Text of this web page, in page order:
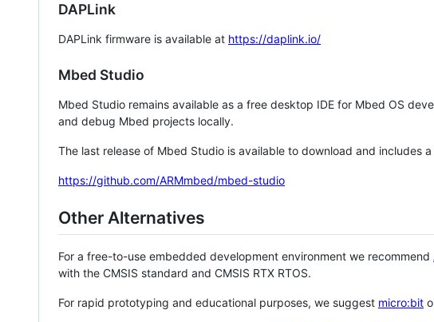
DAPLink
DAPLink firmware is available at https://daplink.io/
Mbed Studio
Mbed Studio remains available as a free desktop IDE for Mbed OS
and debug Mbed projects locally.
The last release of Mbed Studio is available to download and includes
https://github.com/ARMmbed/mbed-studio
Other Alternatives
For a free-to-use embedded development environment we recommend
with the CMSIS standard and CMSIS RTX RTOS.
For rapid prototyping and educational purposes, we suggest micro:bit